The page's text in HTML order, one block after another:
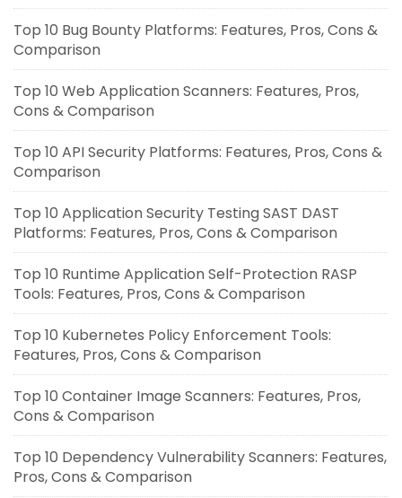
Top 10 Bug Bounty Platforms: Features, Pros, Cons &
Comparison
Top 10 Web Application Scanners: Features, Pros,
Cons & Comparison
Top 10 API Security Platforms: Features, Pros, Cons &
Comparison
Top 10 Application Security Testing SAST DAST
Platforms: Features, Pros, Cons & Comparison
Top 10 Runtime Application Self-Protection RASP
Tools: Features, Pros, Cons & Comparison
Top 10 Kubernetes Policy Enforcement Tools:
Features, Pros, Cons & Comparison
Top 10 Container Image Scanners: Features, Pros,
Cons & Comparison
Top 10 Dependency Vulnerability Scanners: Features,
Pros, Cons & Comparison